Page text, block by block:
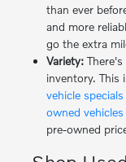
than ever
and more
go the extra
Variety:There's
inventory. This
vehicle specials
owned vehicles
pre-owned